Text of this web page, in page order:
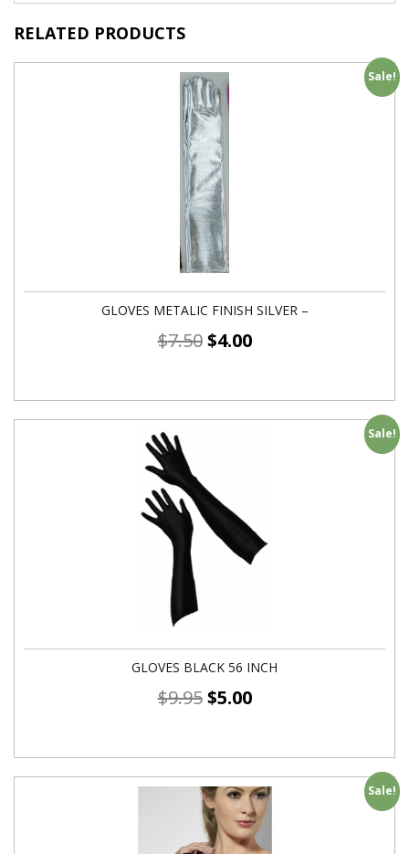
RELATED PRODUCTS
Sale!
GLOVES METALIC FINISH SILVER –
$7.50 $4.00
Sale!
GLOVES BLACK 56 INCH
$9.95 $5.00
Sale!